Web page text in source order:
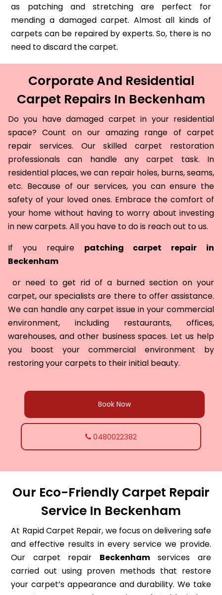
as patching and stretching are perfect for
mending a damaged carpet. Almost all kinds of
carpets can be repaired by experts. So, there is no
need to discard the carpet.
Corporate And Residential
Carpet Repairs In Beckenham
Do you have damaged carpet in your residential
space? Count on our amazing range of carpet
repair services. Our skilled carpet restoration
professionals can handle any carpet task. In
residential places, we can repair holes, burns, seams,
etc. Because of our services, you can ensure the
safety of your loved ones. Embrace the comfort of
your home without having to worry about investing
in new carpets. All you have to do is reach out to us.
If you require patching carpet repair in
Beckenham
or need to get rid of a burned section on your
carpet, our specialists are there to offer assistance.
We can handle any carpet issue in your commercial
environment, including restaurants, offices,
warehouses, and other business spaces. Let us help
you boost your commercial environment by
restoring your carpets to their initial beauty.
Book Now
0480022382
Our Eco-Friendly Carpet Repair
Service In Beckenham
At Rapid Carpet Repair, we focus on delivering safe
and effective results in every service we provide.
Our carpet repair Beckenhamservices are
carried out using proven methods that restore
your carpet’s appearance and durability. We take